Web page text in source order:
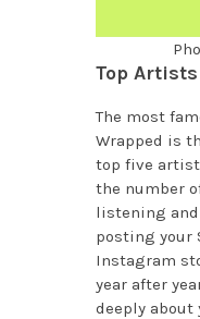
Top
The most
Wrapped is
top five
the number
listening and
posting your
Instagram
year after
deeply about